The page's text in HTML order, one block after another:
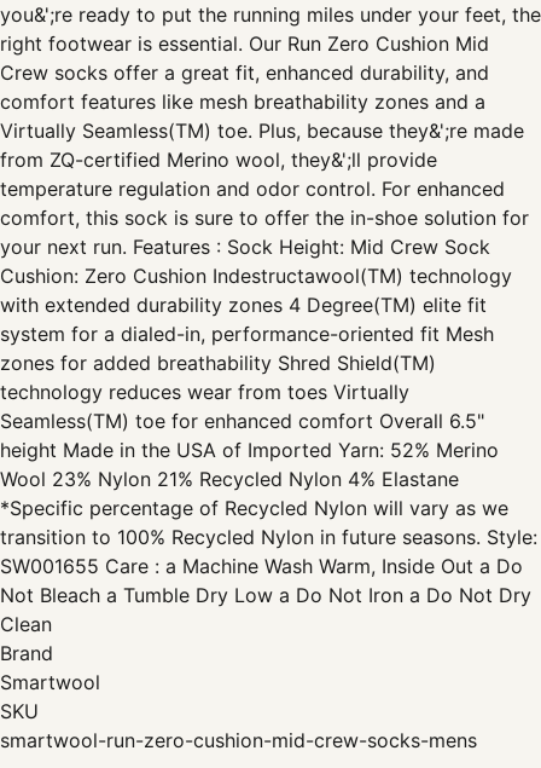
you&';re ready to put the running miles under your feet, the
right footwear is essential. Our Run Zero Cushion Mid
Crew socks offer a great fit, enhanced durability, and
comfort features like mesh breathability zones and a
Virtually Seamless(TM) toe. Plus, because they&';re made
from ZQ-certified Merino wool, they&';ll provide
temperature regulation and odor control. For enhanced
comfort, this sock is sure to offer the in-shoe solution for
your next run. Features : Sock Height: Mid Crew Sock
Cushion: Zero Cushion Indestructawool(TM) technology
with extended durability zones 4 Degree(TM) elite fit
system for a dialed-in, performance-oriented fit Mesh
zones for added breathability Shred Shield(TM)
technology reduces wear from toes Virtually
Seamless(TM) toe for enhanced comfort Overall 6.5"
height Made in the USA of Imported Yarn: 52% Merino
Wool 23% Nylon 21% Recycled Nylon 4% Elastane
*Specific percentage of Recycled Nylon will vary as we
transition to 100% Recycled Nylon in future seasons. Style:
SW001655 Care : a Machine Wash Warm, Inside Out a Do
Not Bleach a Tumble Dry Low a Do Not Iron a Do Not Dry
Clean
Brand
Smartwool
SKU
smartwool-run-zero-cushion-mid-crew-socks-mens